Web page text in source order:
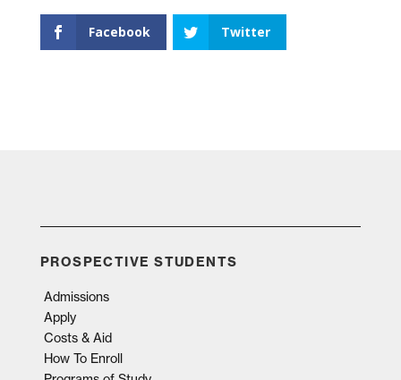
Facebook Twitter
PROSPECTIVE STUDENTS
Admissions
Apply
Costs & Aid
How To Enroll